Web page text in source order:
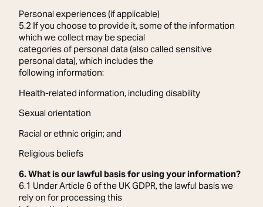
Personal experiences (if applicable)
5.2 If you choose to provide it, some of the information
which we collect may be special
categories of personal data (also called sensitive
personal data), which includes the
following information:
Health-related information, including disability
Sexual orientation
Racial or ethnic origin; and
Religious beliefs
6. What is our lawful basis for using your information?
6.1 Under Article 6 of the UK GDPR, the lawful basis we
rely on for processing this